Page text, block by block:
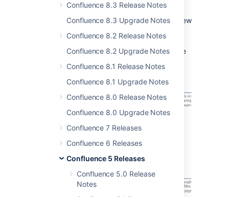
Confluence 8.3 Release Notes
Confluence 8.3 Upgrade Notes
Confluence 8.2 Release Notes
Confluence 8.2 Upgrade Notes
Confluence 8.1 Release Notes
Confluence 8.1 Upgrade Notes
Confluence 8.0 Release Notes
Confluence 8.0 Upgrade Notes
Confluence 7 Releases
Confluence 6 Releases
Confluence 5 Releases
Confluence 5.0 Release
Notes
right from your Confluence page, no need to
download the file first. For example, easily view
documents (without Office installed)! Make
your files visible and accessible to your entire